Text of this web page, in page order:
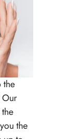
the
the